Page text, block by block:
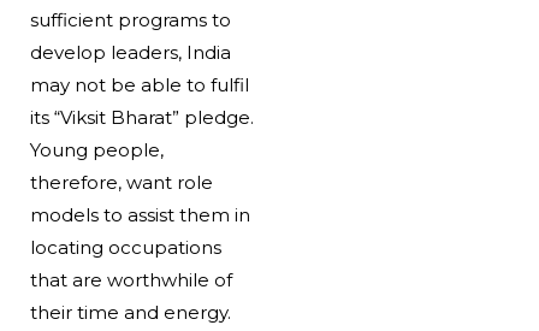
sufficient programs to
develop leaders, India
may not be able to fulfil
its “Viksit Bharat” pledge.
Young people,
therefore, want role
models to assist them in
locating occupations
that are worthwhile of
their time and energy.